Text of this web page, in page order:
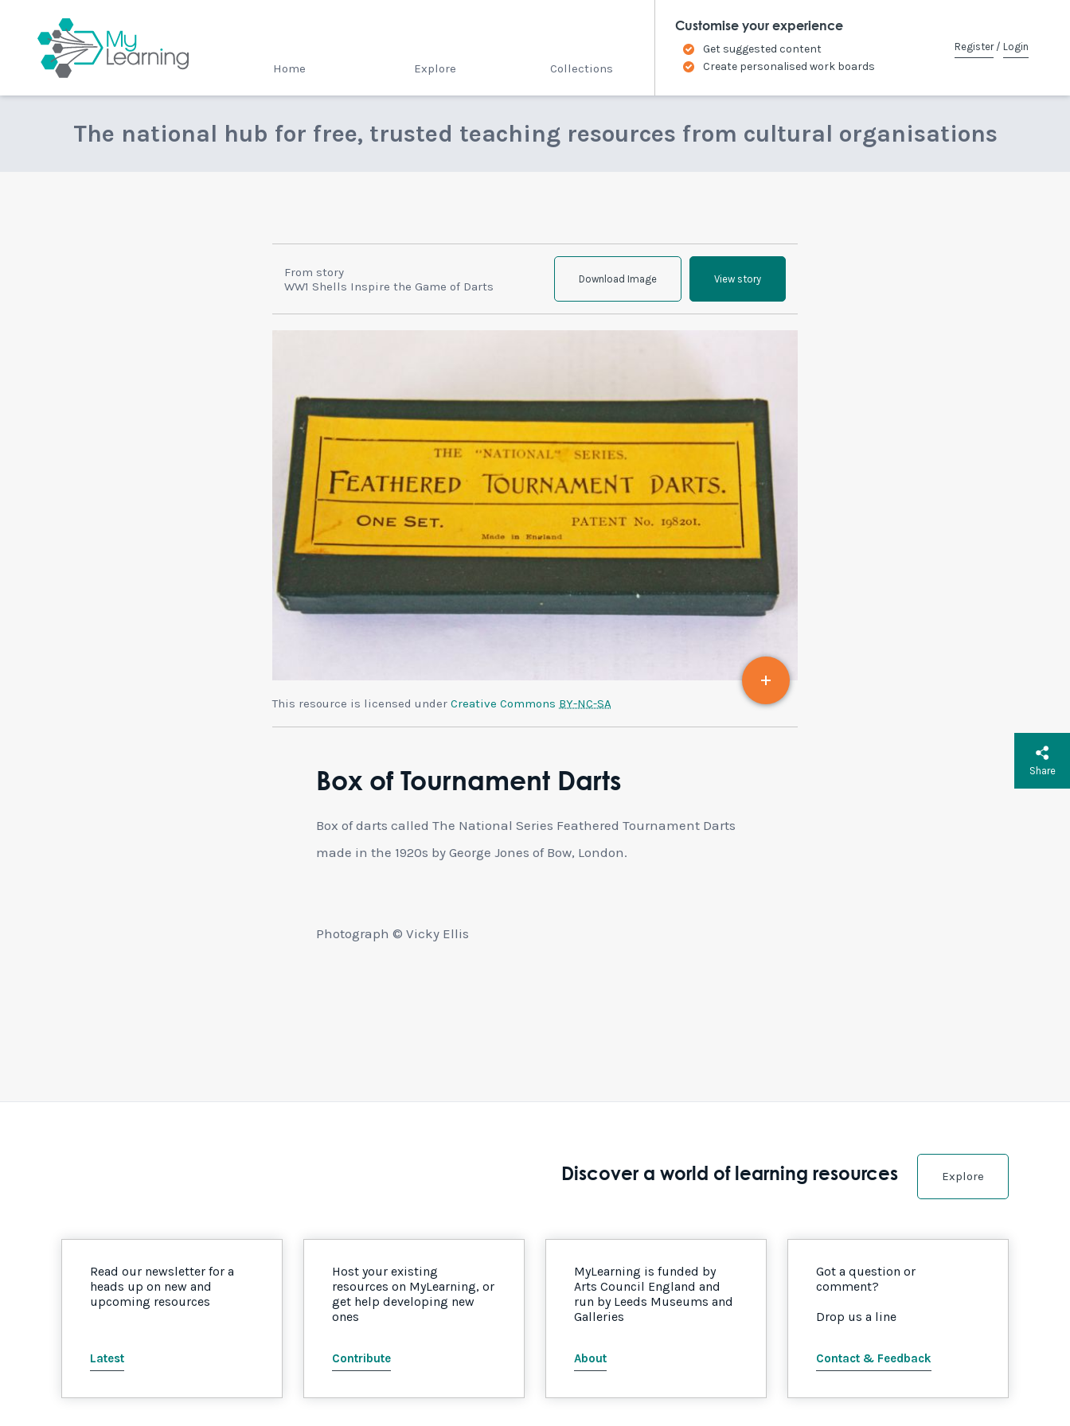
Home Explore Collections
Customise your experience
Get suggested content
Create personalised work boards
Register/ Login
The national hub for free, trusted teaching resources from cultural organisations
From story
WW1 Shells Inspire the Game of Darts
Download Image View story
This resource is licensed under Creative Commons BY-NC-SA
Box of Tournament Darts
Box of darts called The National Series Feathered Tournament Darts
made in the 1920s by George Jones of Bow, London.
Photograph © Vicky Ellis
Share
Discover a world of learning resources Explore
Read our newsletter for a
heads up on new and
upcoming resources
Latest
Host your existing
resources on MyLearning, or
get help developing new
ones
Contribute
MyLearning is funded by
Arts Council England and
run by Leeds Museums and
Galleries
About
Got a question or
comment?
Drop us a line
Contact & Feedback